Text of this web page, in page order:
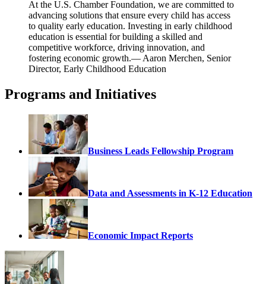
At the U.S. Chamber Foundation, we are committed to
advancing solutions that ensure every child has access
to quality early education. Investing in early childhood
education is essential for building a skilled and
competitive workforce, driving innovation, and
fostering economic growth.— Aaron Merchen, Senior
Director, Early Childhood Education
Programs and Initiatives
Business Leads Fellowship Program
Data and Assessments in K-12 Education
Economic Impact Reports